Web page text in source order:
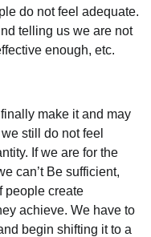
do not feel adequate.
telling us we are not
enough, etc.
make it and may
still do not feel
If we are for the
can’t Be sufficient,
people create
achieve. We have to
begin shifting it to a